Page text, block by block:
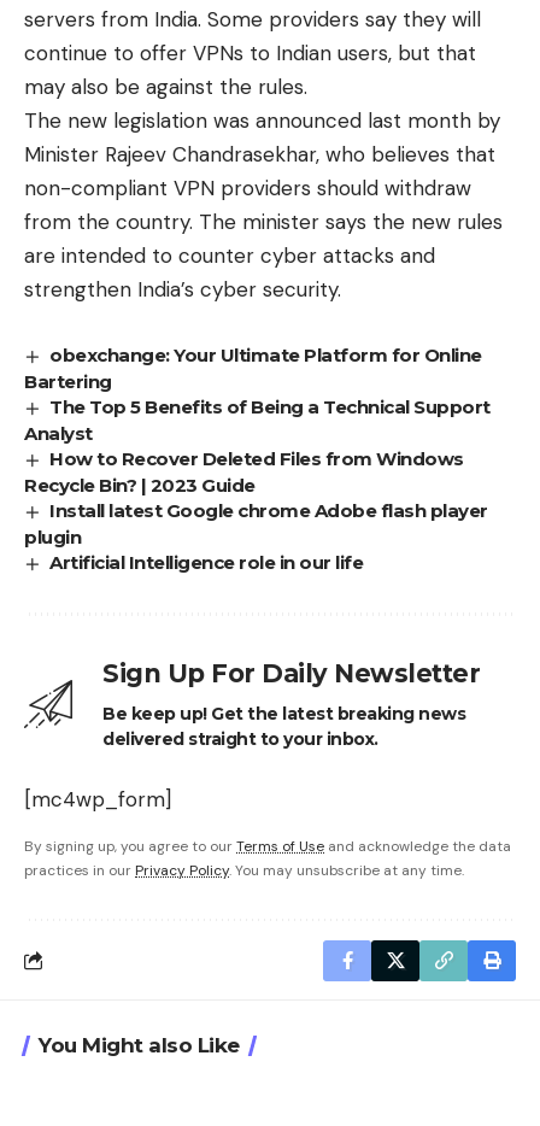
servers from India. Some providers say they will
continue to offer VPNs to Indian users, but that
may also be against the rules.
The new legislation was announced last month by
Minister Rajeev Chandrasekhar, who believes that
non-compliant VPN providers should withdraw
from the country. The minister says the new rules
are intended to counter cyber attacks and
strengthen India’s cyber security.
obexchange: Your Ultimate Platform for Online
Bartering
The Top 5 Benefits of Being a Technical Support
Analyst
How to Recover Deleted Files from Windows
Recycle Bin? | 2023 Guide
Install latest Google chrome Adobe flash player
plugin
Artificial Intelligence role in our life
Sign Up For Daily Newsletter
Be keep up! Get the latest breaking news
delivered straight to your inbox.
[mc4wp_form]
By signing up, you agree to ourTerms of Use and acknowledge the data
practices in our Privacy Policy. You may unsubscribe at any time.
You Might also Like